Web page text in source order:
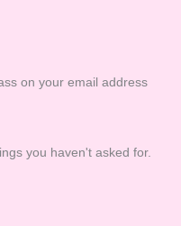
on your email address
you haven't asked for.